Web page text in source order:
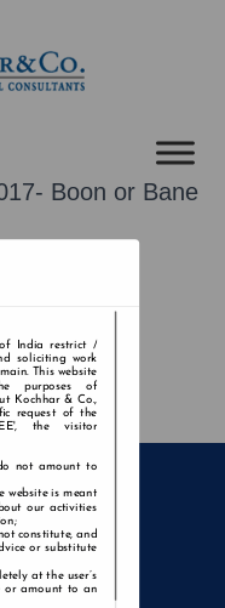
Boon or Bane
India restrict /
soliciting work
This website
purposes of
Kochhar & Co.,
request of the
the visitor
not amount to
website is meant
our activities
constitute, and
or substitute
at the user’s
or amount to an